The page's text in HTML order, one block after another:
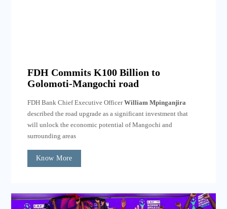
FDH Commits K100 Billion to
Golomoti-Mangochi road
FDH Bank Chief Executive OfficerWilliam Mpinganjira
described the road upgrade as a significant investment that
will unlock the economic potential of Mangochi and
surrounding areas
Know More